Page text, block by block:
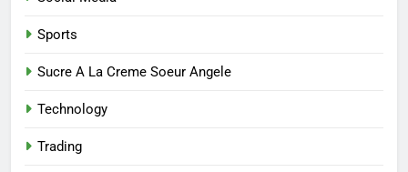
Sports
Sucre A La Creme Soeur Angele
Technology
Trading
8